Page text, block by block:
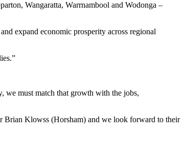
Wangaratta, Warrnambool and Wodonga –
expand economic prosperity across regional
we must match that growth with the jobs,
Brian Klowss (Horsham) and we look forward to their